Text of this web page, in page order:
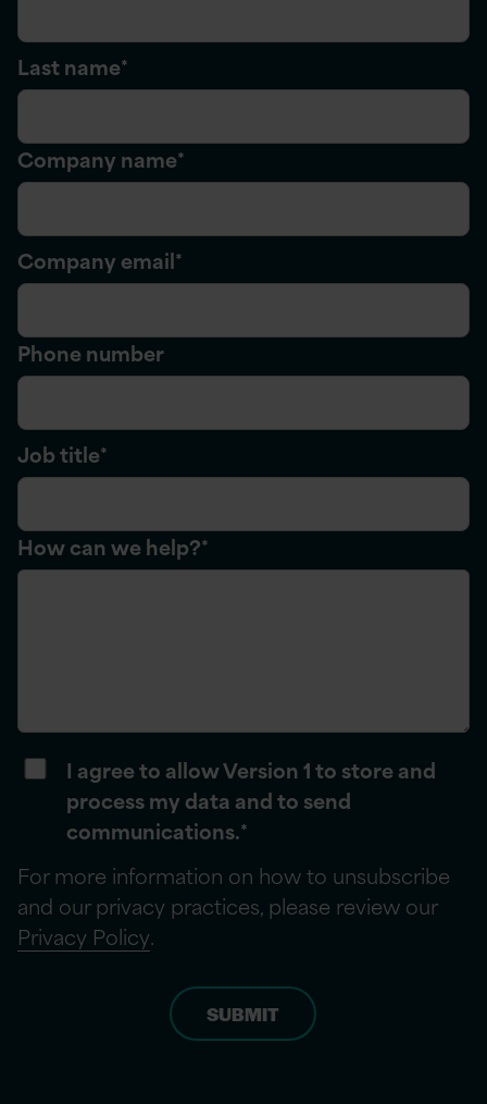
Last name*
Company name*
Company email*
Phone number
Job title*
How can we help?*
I agree to allow Version 1 to store and
process my data and to send
communications.*
For more information on how to unsubscribe
and our privacy practices, please review our
Privacy Policy.